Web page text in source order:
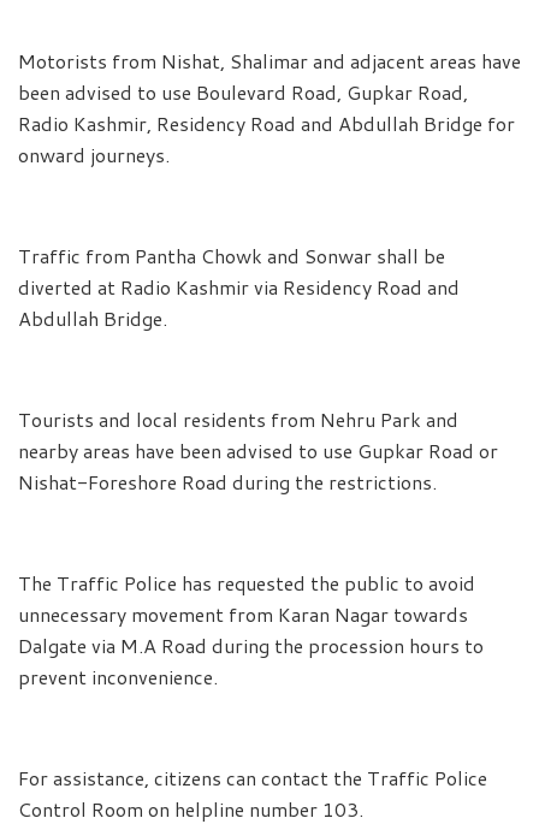
Motorists from Nishat, Shalimar and adjacent areas have
been advised to use Boulevard Road, Gupkar Road,
Radio Kashmir, Residency Road and Abdullah Bridge for
onward journeys.
Traffic from Pantha Chowk and Sonwar shall be
diverted at Radio Kashmir via Residency Road and
Abdullah Bridge.
Tourists and local residents from Nehru Park and
nearby areas have been advised to use Gupkar Road or
Nishat-Foreshore Road during the restrictions.
The Traffic Police has requested the public to avoid
unnecessary movement from Karan Nagar towards
Dalgate via M.A Road during the procession hours to
prevent inconvenience.
For assistance, citizens can contact the Traffic Police
Control Room on helpline number 103.